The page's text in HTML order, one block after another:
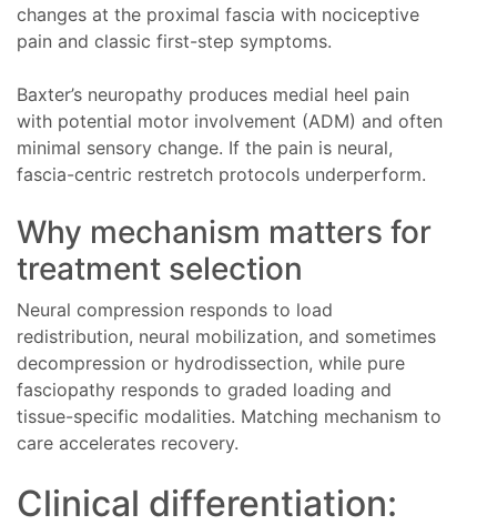
changes at the proximal fascia with nociceptive
pain and classic first-step symptoms.
Baxter’s neuropathy produces medial heel pain
with potential motor involvement (ADM) and often
minimal sensory change. If the pain is neural,
fascia-centric restretch protocols underperform.
Why mechanism matters for
treatment selection
Neural compression responds to load
redistribution, neural mobilization, and sometimes
decompression or hydrodissection, while pure
fasciopathy responds to graded loading and
tissue-specific modalities. Matching mechanism to
care accelerates recovery.
Clinical differentiation: